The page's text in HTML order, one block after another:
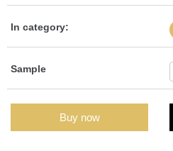
In category:
Sample
Buy now